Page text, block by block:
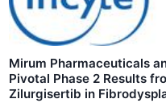
Mirum Pharmaceuticals
Pivotal Phase 2 Results
Zilurgisertib in